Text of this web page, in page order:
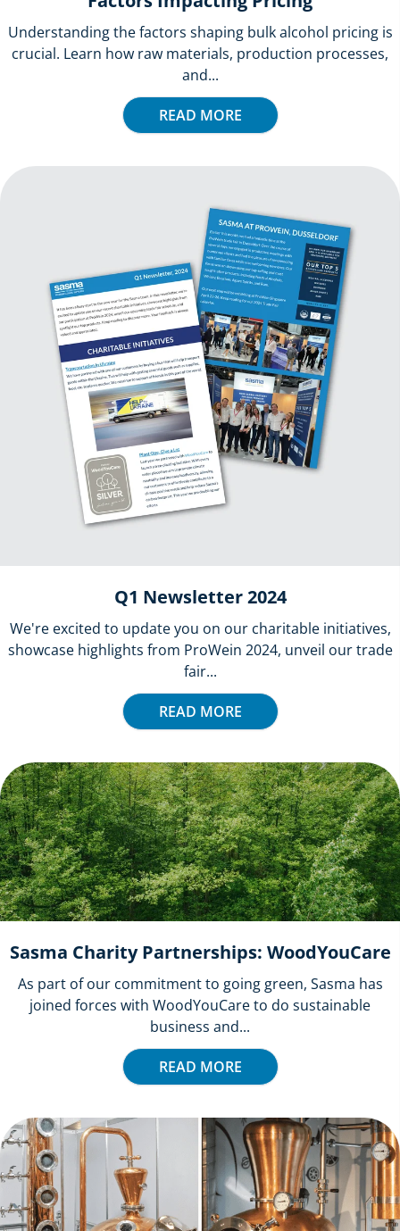
Understanding the factors shaping bulk alcohol pricing is
crucial. Learn how raw materials, production processes,
and...
READ MORE
Q1 Newsletter 2024
We're excited to update you on our charitable initiatives,
showcase highlights from ProWein 2024, unveil our trade
fair...
READ MORE
Sasma Charity Partnerships: WoodYouCare
As part of our commitment to going green, Sasma has
joined forces with WoodYouCare to do sustainable
business and...
READ MORE